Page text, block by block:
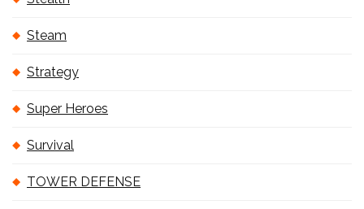
Steam
Strategy
Super Heroes
Survival
TOWER DEFENSE